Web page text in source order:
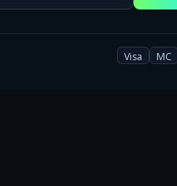
Visa MC